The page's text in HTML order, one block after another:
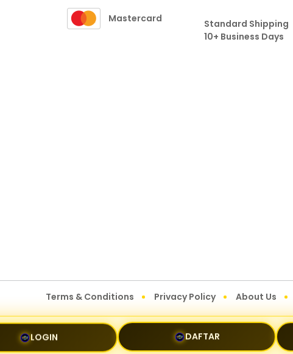
Mastercard
Standard Shipping
10+ Business Days
Terms & Conditions Privacy Policy About Us
LOGIN DAFTAR